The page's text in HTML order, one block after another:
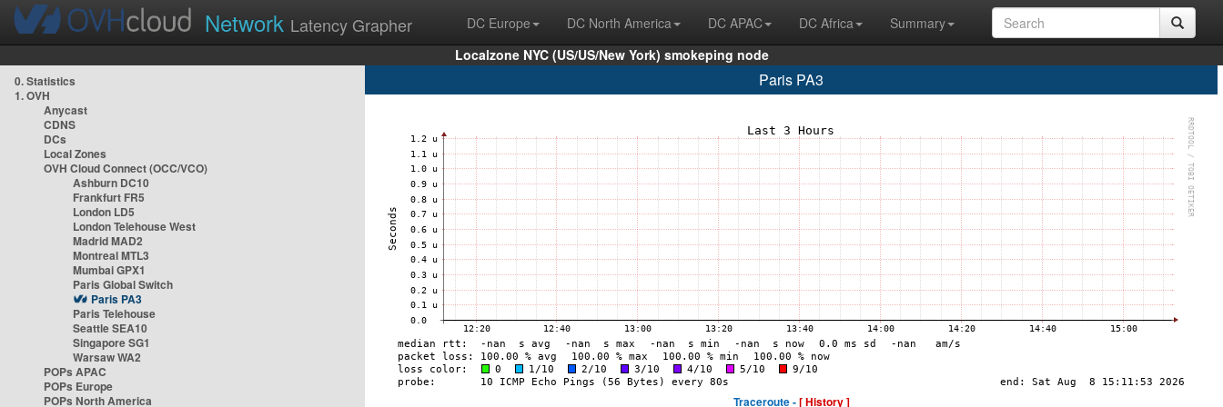
Network Latency Grapher DC Europe DC North America DC APAC DC Africa
Summary
Localzone NYC (US/US/New York) smokeping node
0. Statistics
1. OVH
Anycast
CDNS
DCs
Local Zones
OVH Cloud Connect (OCC/VCO)
Ashburn DC10
Frankfurt FR5
London LD5
London Telehouse West
Madrid MAD2
Montreal MTL3
Mumbai GPX1
Paris Global Switch
Paris PA3
Paris Telehouse
Seattle SEA10
Singapore SG1
Warsaw WA2
POPs APAC
POPs Europe
POPs North America
Paris PA3
Traceroute -[ History ]